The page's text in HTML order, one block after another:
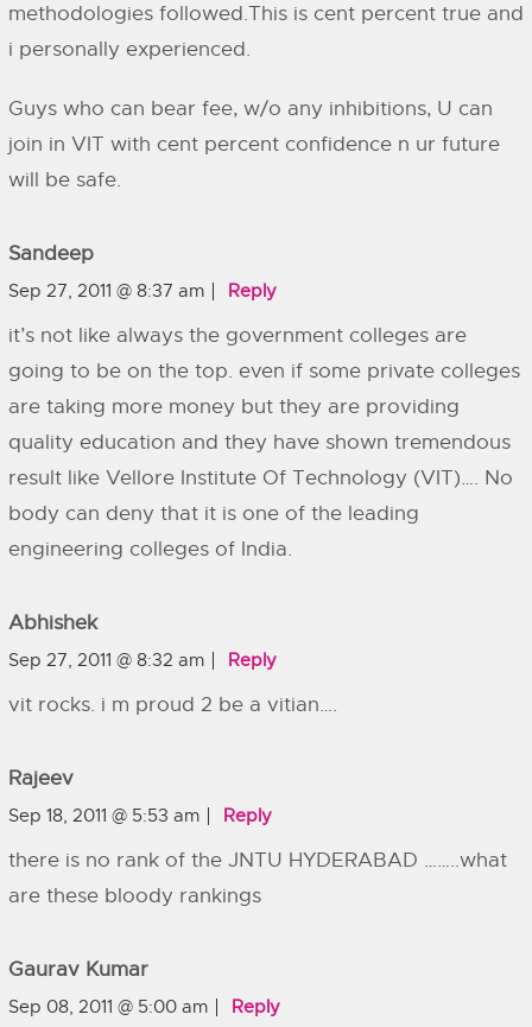
methodologies followed.This is cent percent true and
i personally experienced.
Guys who can bear fee, w/o any inhibitions, U can
join in VIT with cent percent confidence n ur future
will be safe.
Sandeep
Sep 27, 2011 @ 8:37 am Reply
it’s not like always the government colleges are
going to be on the top. even if some private colleges
are taking more money but they are providing
quality education and they have shown tremendous
result like Vellore Institute Of Technology (VIT)…. No
body can deny that it is one of the leading
engineering colleges of India.
Abhishek
Sep 27, 2011 @ 8:32 am Reply
vit rocks. i m proud 2 be a vitian….
Rajeev
Sep 18, 2011 @ 5:53 am Reply
there is no rank of the JNTU HYDERABAD ……..what
are these bloody rankings
Gaurav Kumar
Sep 08, 2011 @ 5:00 am Reply